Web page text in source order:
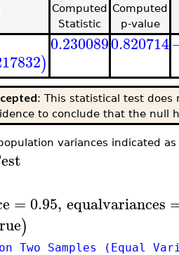
Computed
Statistic
Computed
p-value
)
0.2300890.820714
: This statistical test does
to conclude that the null
variances indicated as
=0.95, equalvariances
)
Two Samples (Equal